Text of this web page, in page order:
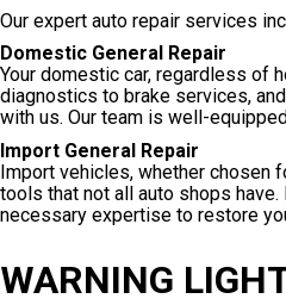
Our expert auto repair services
Domestic General Repair
Your domestic car, regardless of
diagnostics to brake services,
with us. Our team is well-
Import General Repair
Import vehicles, whether chosen
tools that not all auto shops
necessary expertise to restore
WARNING